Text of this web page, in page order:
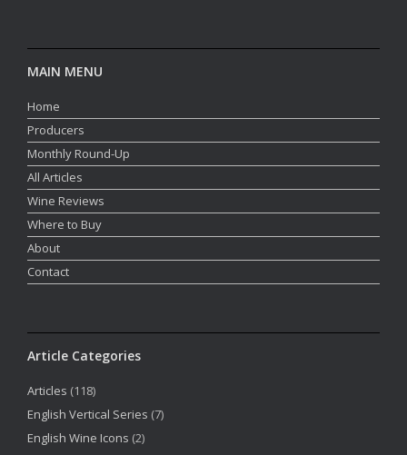
MAIN MENU
Home
Producers
Monthly Round-Up
All Articles
Wine Reviews
Where to Buy
About
Contact
Article Categories
Articles (118)
English Vertical Series (7)
English Wine Icons (2)